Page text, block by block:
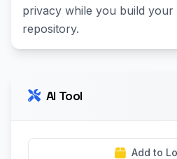
privacy while you build your
repository.
AI Tool
Add to